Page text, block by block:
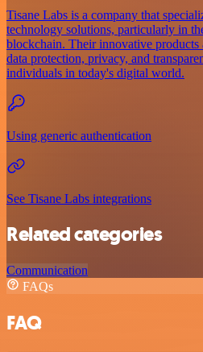
Tisane Labs is a company that
technology solutions, particularly in
blockchain. Their innovative products
data protection, privacy, and
individuals in today's digital world.
Using generic authentication
See Tisane Labs integrations
Related categories
Communication
FAQs
FAQ